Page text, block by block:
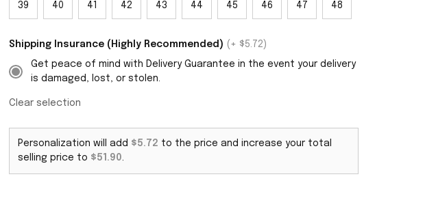
39 40 41 42 43 44 45 46 47 48
Shipping Insurance (Highly Recommended) (+ $5.72)
Get peace of mind with Delivery Guarantee in the event your delivery
is damaged, lost, or stolen.
Clear selection
Personalization will add $5.72 to the price and increase your total
selling price to $51.90.